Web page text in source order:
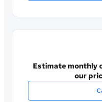
Estimate monthly
our